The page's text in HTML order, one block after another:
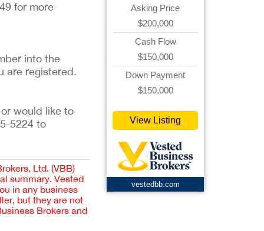
for more
into the
are registered.
would like to
5224 to
Ltd. (VBB)
summary. Vested
in any business
but they are not
Brokers and
Asking Price
$200,000
Cash Flow
$150,000
Down Payment
$150,000
View Listing
vestedbb.com